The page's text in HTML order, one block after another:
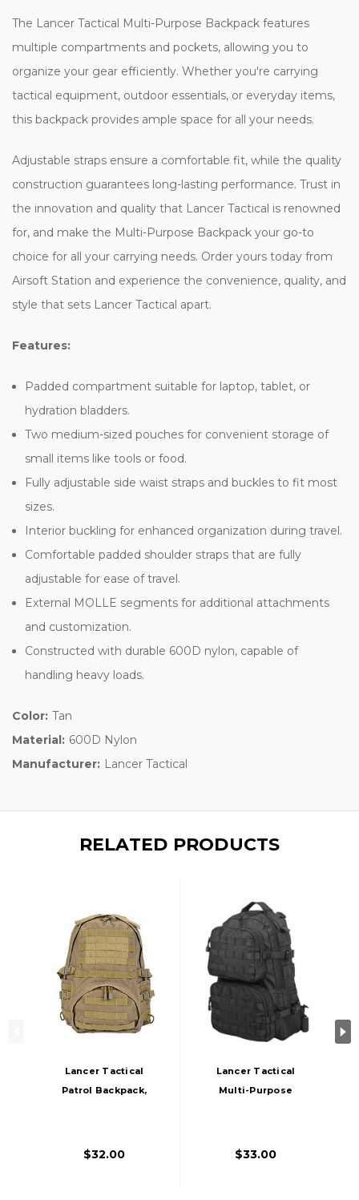
The Lancer Tactical Multi-Purpose Backpack features
multiple compartments and pockets, allowing you to
organize your gear efficiently. Whether you're carrying
tactical equipment, outdoor essentials, or everyday items,
this backpack provides ample space for all your needs.
Adjustable straps ensure a comfortable fit, while the quality
construction guarantees long-lasting performance. Trust in
the innovation and quality that Lancer Tactical is renowned
for, and make the Multi-Purpose Backpack your go-to
choice for all your carrying needs. Order yours today from
Airsoft Station and experience the convenience, quality, and
style that sets Lancer Tactical apart.
Features:
Padded compartment suitable for laptop, tablet, or
hydration bladders.
Two medium-sized pouches for convenient storage of
small items like tools or food.
Fully adjustable side waist straps and buckles to fit most
sizes.
Interior buckling for enhanced organization during travel.
Comfortable padded shoulder straps that are fully
adjustable for ease of travel.
External MOLLE segments for additional attachments
and customization.
Constructed with durable 600D nylon, capable of
handling heavy loads.
Color: Tan
Material: 600D Nylon
Manufacturer: Lancer Tactical
RELATED PRODUCTS
Lancer Tactical
Patrol Backpack,
$32.00
Lancer Tactical
Multi-Purpose
$33.00